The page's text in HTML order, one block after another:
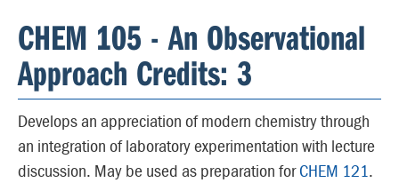
CHEM 105 - An Observational
Approach Credits: 3
Develops an appreciation of modern chemistry through
an integration of laboratory experimentation with lecture
discussion. May be used as preparation forCHEM 121.